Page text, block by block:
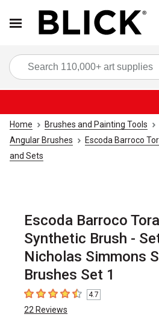
Home Brushes and Painting Tools
Angular Brushes
Escoda Barroco
and Sets
Escoda Barroco
Synthetic Brush -
Nicholas Simmons
Brushes Set 1
4.7 out of 5 stars
4.7
22 Reviews